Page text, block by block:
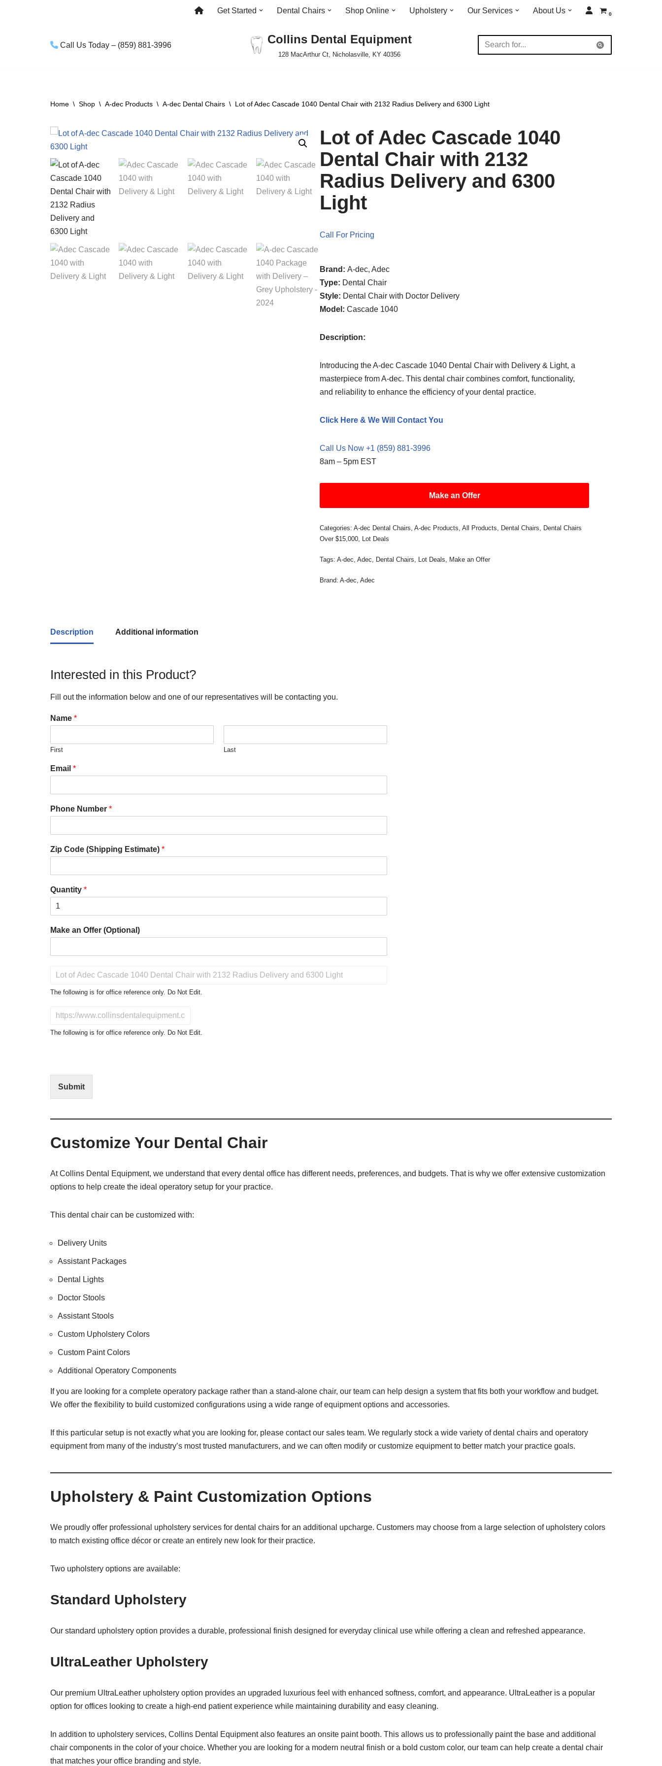
Get Started Dental Chairs Shop Online Upholstery Our Services About Us 0
Call Us Today – (859) 881-3996 Collins Dental Equipment
128 MacArthur Ct, Nicholasville, KY 40356
Home \ Shop \ A-dec Products \ A-dec Dental Chairs \ Lot of Adec Cascade 1040 Dental Chair with 2132 Radius Delivery and 6300 Light
Lot of Adec Cascade 1040
Dental Chair with 2132
Radius Delivery and 6300
Light
Call For Pricing
Brand:A-dec, Adec
Type: Dental Chair
Style: Dental Chair with Doctor Delivery
Model:Cascade 1040
Description:
Introducing the A-dec Cascade 1040 Dental Chair with Delivery & Light, a
masterpiece from A-dec. This dental chair combines comfort, functionality,
and reliability to enhance the efficiency of your dental practice.
Click Here & We Will Contact You
Call Us Now +1 (859) 881-3996
8am – 5pm EST
Make an Offer
Categories:A-dec Dental Chairs,A-dec Products,All Products, Dental Chairs, Dental Chairs
Over $15,000, Lot Deals
Tags:A-dec,Adec, Dental Chairs, Lot Deals, Make an Offer
Brand:A-dec,Adec
Description Additional information
Interested in this Product?
Fill out the information below and one of our representatives will be contacting you.
Name *
First Last
Email *
Phone Number *
Zip Code (Shipping Estimate) *
Quantity *
Make an Offer (Optional)
o
t
r
s
The following is for office reference only. Do Not Edit.
N
(
f
i
c
s
e
The following is for office reference only. Do Not Edit.
Submit
Customize Your Dental Chair
At Collins Dental Equipment, we understand that every dental office has different needs, preferences, and budgets. That is why we offer extensive customization
options to help create the ideal operatory setup for your practice.
This dental chair can be customized with:
Delivery Units
Assistant Packages
Dental Lights
Doctor Stools
Assistant Stools
Custom Upholstery Colors
Custom Paint Colors
Additional Operatory Components
If you are looking for a complete operatory package rather than a stand-alone chair, our team can help design a system that fits both your workflow and budget.
We offer the flexibility to build customized configurations using a wide range of equipment options and accessories.
If this particular setup is not exactly what you are looking for, please contact our sales team. We regularly stock a wide variety of dental chairs and operatory
equipment from many of the industry’s most trusted manufacturers, and we can often modify or customize equipment to better match your practice goals.
Upholstery & Paint Customization Options
We proudly offer professional upholstery services for dental chairs for an additional upcharge. Customers may choose from a large selection of upholstery colors
to match existing office décor or create an entirely new look for their practice.
Two upholstery options are available:
Standard Upholstery
Our standard upholstery option provides a durable, professional finish designed for everyday clinical use while offering a clean and refreshed appearance.
UltraLeather Upholstery
Our premium UltraLeather upholstery option provides an upgraded luxurious feel with enhanced softness, comfort, and appearance. UltraLeather is a popular
option for offices looking to create a high-end patient experience while maintaining durability and easy cleaning.
In addition to upholstery services, Collins Dental Equipment also features an onsite paint booth. This allows us to professionally paint the base and additional
chair components in the color of your choice. Whether you are looking for a modern neutral finish or a bold custom color, our team can help create a dental chair
that matches your office branding and style.